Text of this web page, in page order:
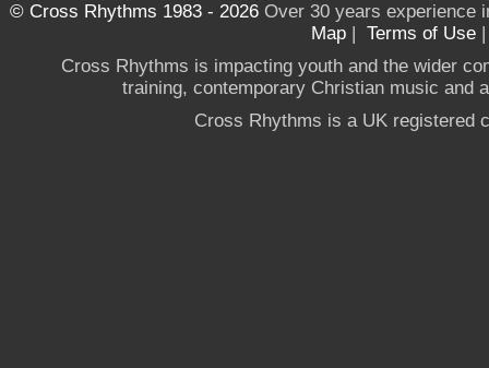
© Cross Rhythms 1983 - 2026Over 30 years experience
Map | Terms of Use
Cross Rhythms is impacting youth and the wider
training, contemporary Christian music and
Cross Rhythms is a UK registered